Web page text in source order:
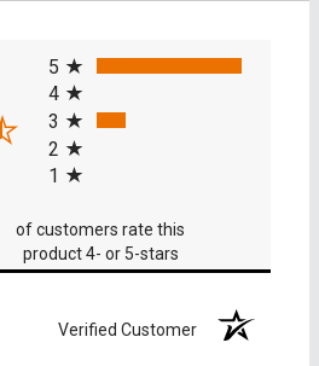
in a new tab)
5
4
3
2
1
of customers rate this
product 4- or 5-stars
Verified Customer